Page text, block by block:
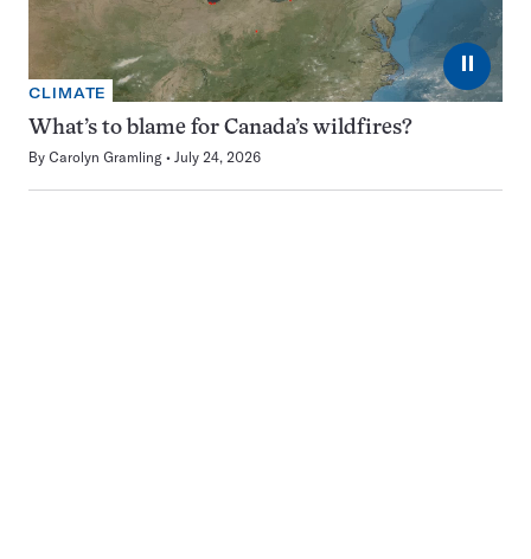
⏸
CLIMATE
What’s to blame for Canada’s wildfires?
By Carolyn Gramling July 24, 2026